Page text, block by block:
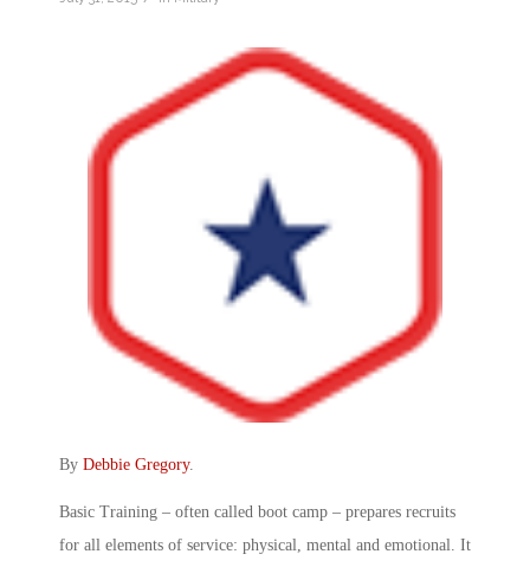
By Debbie Gregory.
Basic Training – often called boot camp – prepares recruits
for all elements of service: physical, mental and emotional. It